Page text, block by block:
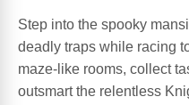
Step into the spooky
deadly traps while racing
maze-like rooms, collect
outsmart the relentless